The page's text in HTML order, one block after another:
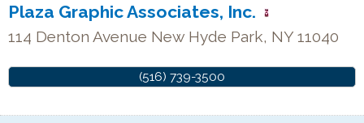
Plaza Graphic Associates, Inc.
114 Denton Avenue New Hyde Park, NY 11040
(516) 739-3500